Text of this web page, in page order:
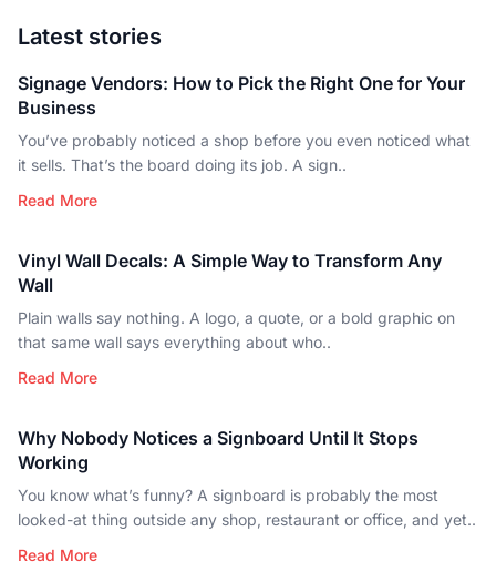
Latest stories
Signage Vendors: How to Pick the Right One for Your
Business
You’ve probably noticed a shop before you even noticed what
it sells. That’s the board doing its job. A sign..
Read More
Vinyl Wall Decals: A Simple Way to Transform Any
Wall
Plain walls say nothing. A logo, a quote, or a bold graphic on
that same wall says everything about who..
Read More
Why Nobody Notices a Signboard Until It Stops
Working
You know what’s funny? A signboard is probably the most
looked-at thing outside any shop, restaurant or office, and yet..
Read More